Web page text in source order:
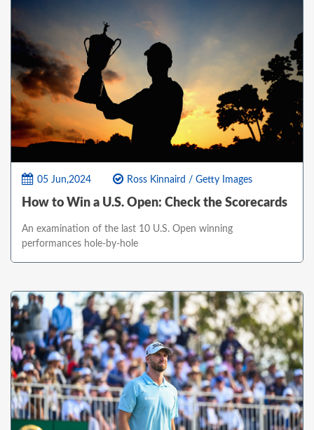
05 Jun,2024 Ross Kinnaird / Getty Images
How to Win a U.S. Open: Check the Scorecards
An examination of the last 10 U.S. Open winning
performances hole-by-hole